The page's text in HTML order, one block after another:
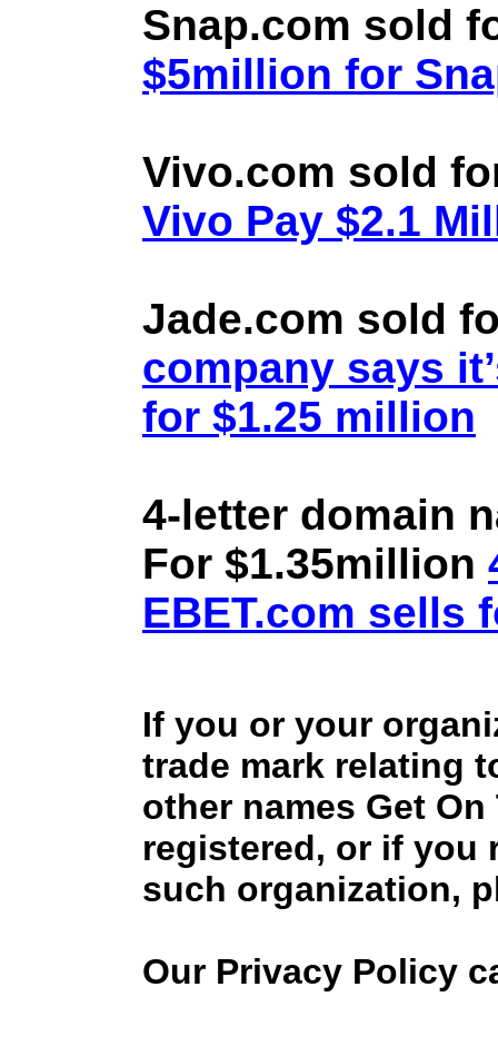
Snap.com sold
$5million for
Vivo.com sold
Vivo Pay $2.1
Jade.com sold
company says
for $1.25 million
4-letter domain
For $1.35million
EBET.com sells
If you or your
trade mark relating
other names Get
registered, or if you
such organization,
Our Privacy Policy